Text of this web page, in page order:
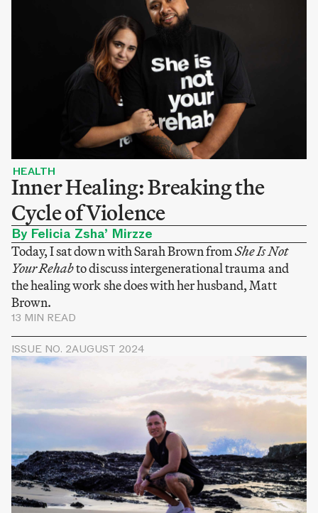
HEALTH
Inner Healing: Breaking the
Cycle of Violence
By Felicia Zsha’ Mirzze
Today, I sat down with Sarah Brown fromShe Is Not
Your Rehabto discuss intergenerational trauma and
the healing work she does with her husband, Matt
Brown.
13 MIN READ
ISSUE NO. 2AUGUST 2024